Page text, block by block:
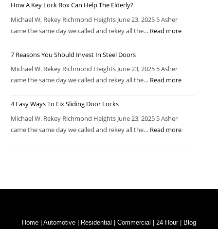
How A Key Lock Box Can Help The Elderly?
Michael W. Rekey Richmond Heights June 23, 2025 5 Asher
came the same day we called and rekey all the… Read more
7 Reasons You Should Invest In Steel Doors
Michael W. Rekey Richmond Heights June 23, 2025 5 Asher
came the same day we called and rekey all the… Read more
4 Easy Ways To Fix Sliding Door Locks
Michael W. Rekey Richmond Heights June 23, 2025 5 Asher
came the same day we called and rekey all the… Read more
Home Automotive Residential Commercial 24 Hour| Blog